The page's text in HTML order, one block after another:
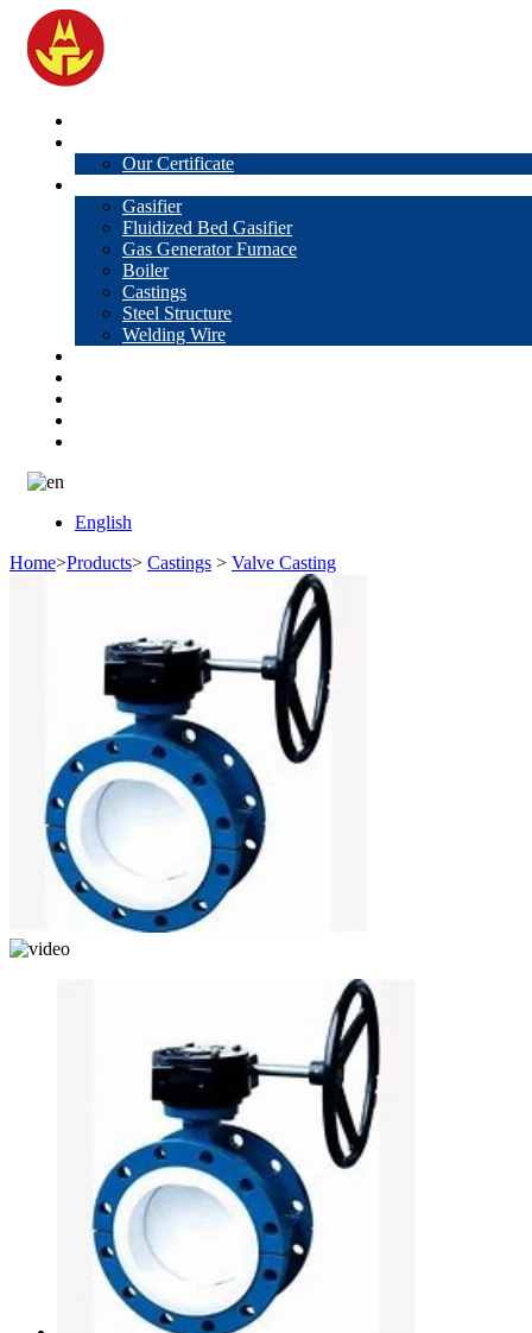
Our Certificate
Gasifier
Fluidized Bed Gasifier
Gas Generator Furnace
Boiler
Castings
Steel Structure
Welding Wire
English
Home>Products> Castings > Valve Casting